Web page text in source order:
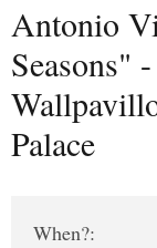
Antonio
Seasons"
Palace
When?: